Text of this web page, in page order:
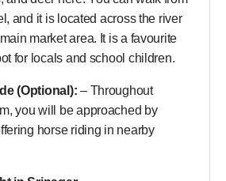
and it is located across the river
market area. It is a favourite
for locals and school children.
(Optional): – Throughout
you will be approached by
horse riding in nearby